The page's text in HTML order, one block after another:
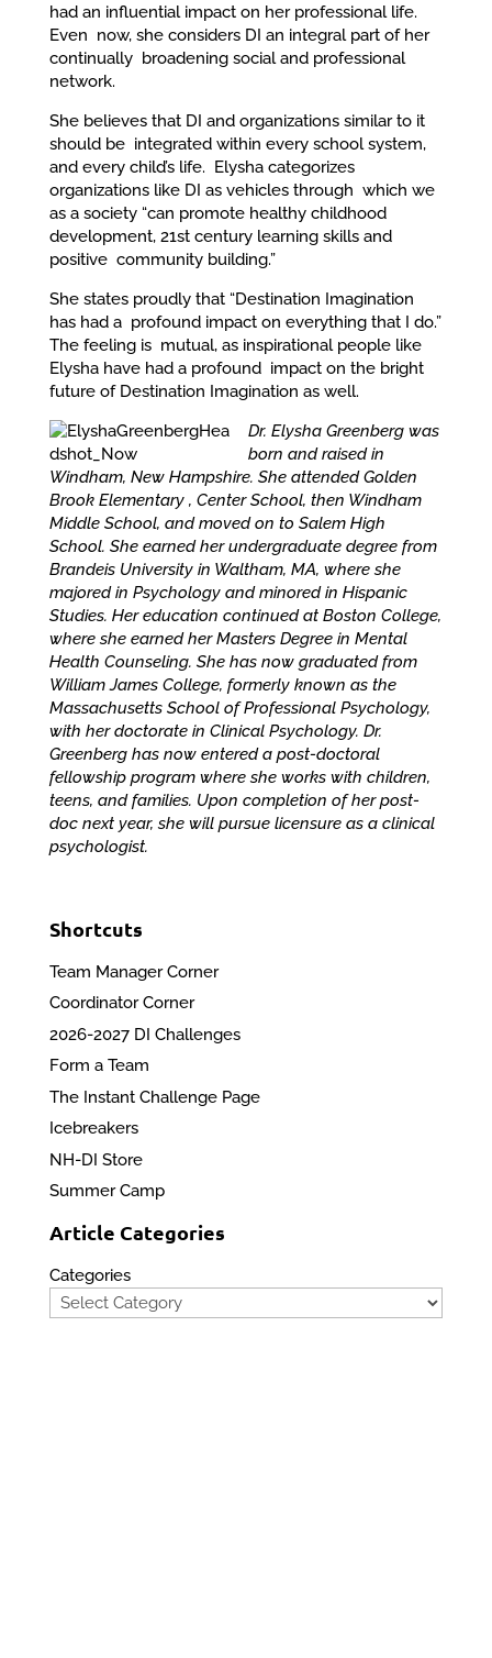
had an influential impact on her professional life.
Even now, she considers DI an integral part of her
continually broadening social and professional
network.
She believes that DI and organizations similar to it
should be integrated within every school system,
and every child’s life. Elysha categorizes
organizations like DI as vehicles through which we
as a society “can promote healthy childhood
development, 21st century learning skills and
positive community building.”
She states proudly that “Destination Imagination
has had a profound impact on everything that I do.”
The feeling is mutual, as inspirational people like
Elysha have had a profound impact on the bright
future of Destination Imagination as well.
Dr. Elysha Greenberg was
born and raised in
Windham, New Hampshire. She attended Golden
Brook Elementary , Center School, then Windham
Middle School, and moved on to Salem High
School. She earned her undergraduate degree from
Brandeis University in Waltham, MA, where she
majored in Psychology and minored in Hispanic
Studies. Her education continued at Boston College,
where she earned her Masters Degree in Mental
Health Counseling. She has now graduated from
William James College, formerly known as the
Massachusetts School of Professional Psychology,
with her doctorate in Clinical Psychology. Dr.
Greenberg has now entered a post-doctoral
fellowship program where she works with children,
teens, and families. Upon completion of her post-
doc next year, she will pursue licensure as a clinical
psychologist.
Shortcuts
Team Manager Corner
Coordinator Corner
2026-2027 DI Challenges
Form a Team
The Instant Challenge Page
Icebreakers
NH-DI Store
Summer Camp
Article Categories
Categories